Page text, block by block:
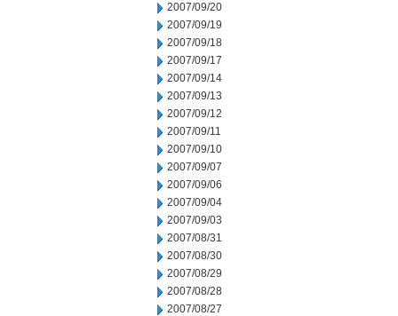
2007/09/20
2007/09/19
2007/09/18
2007/09/17
2007/09/14
2007/09/13
2007/09/12
2007/09/11
2007/09/10
2007/09/07
2007/09/06
2007/09/04
2007/09/03
2007/08/31
2007/08/30
2007/08/29
2007/08/28
2007/08/27